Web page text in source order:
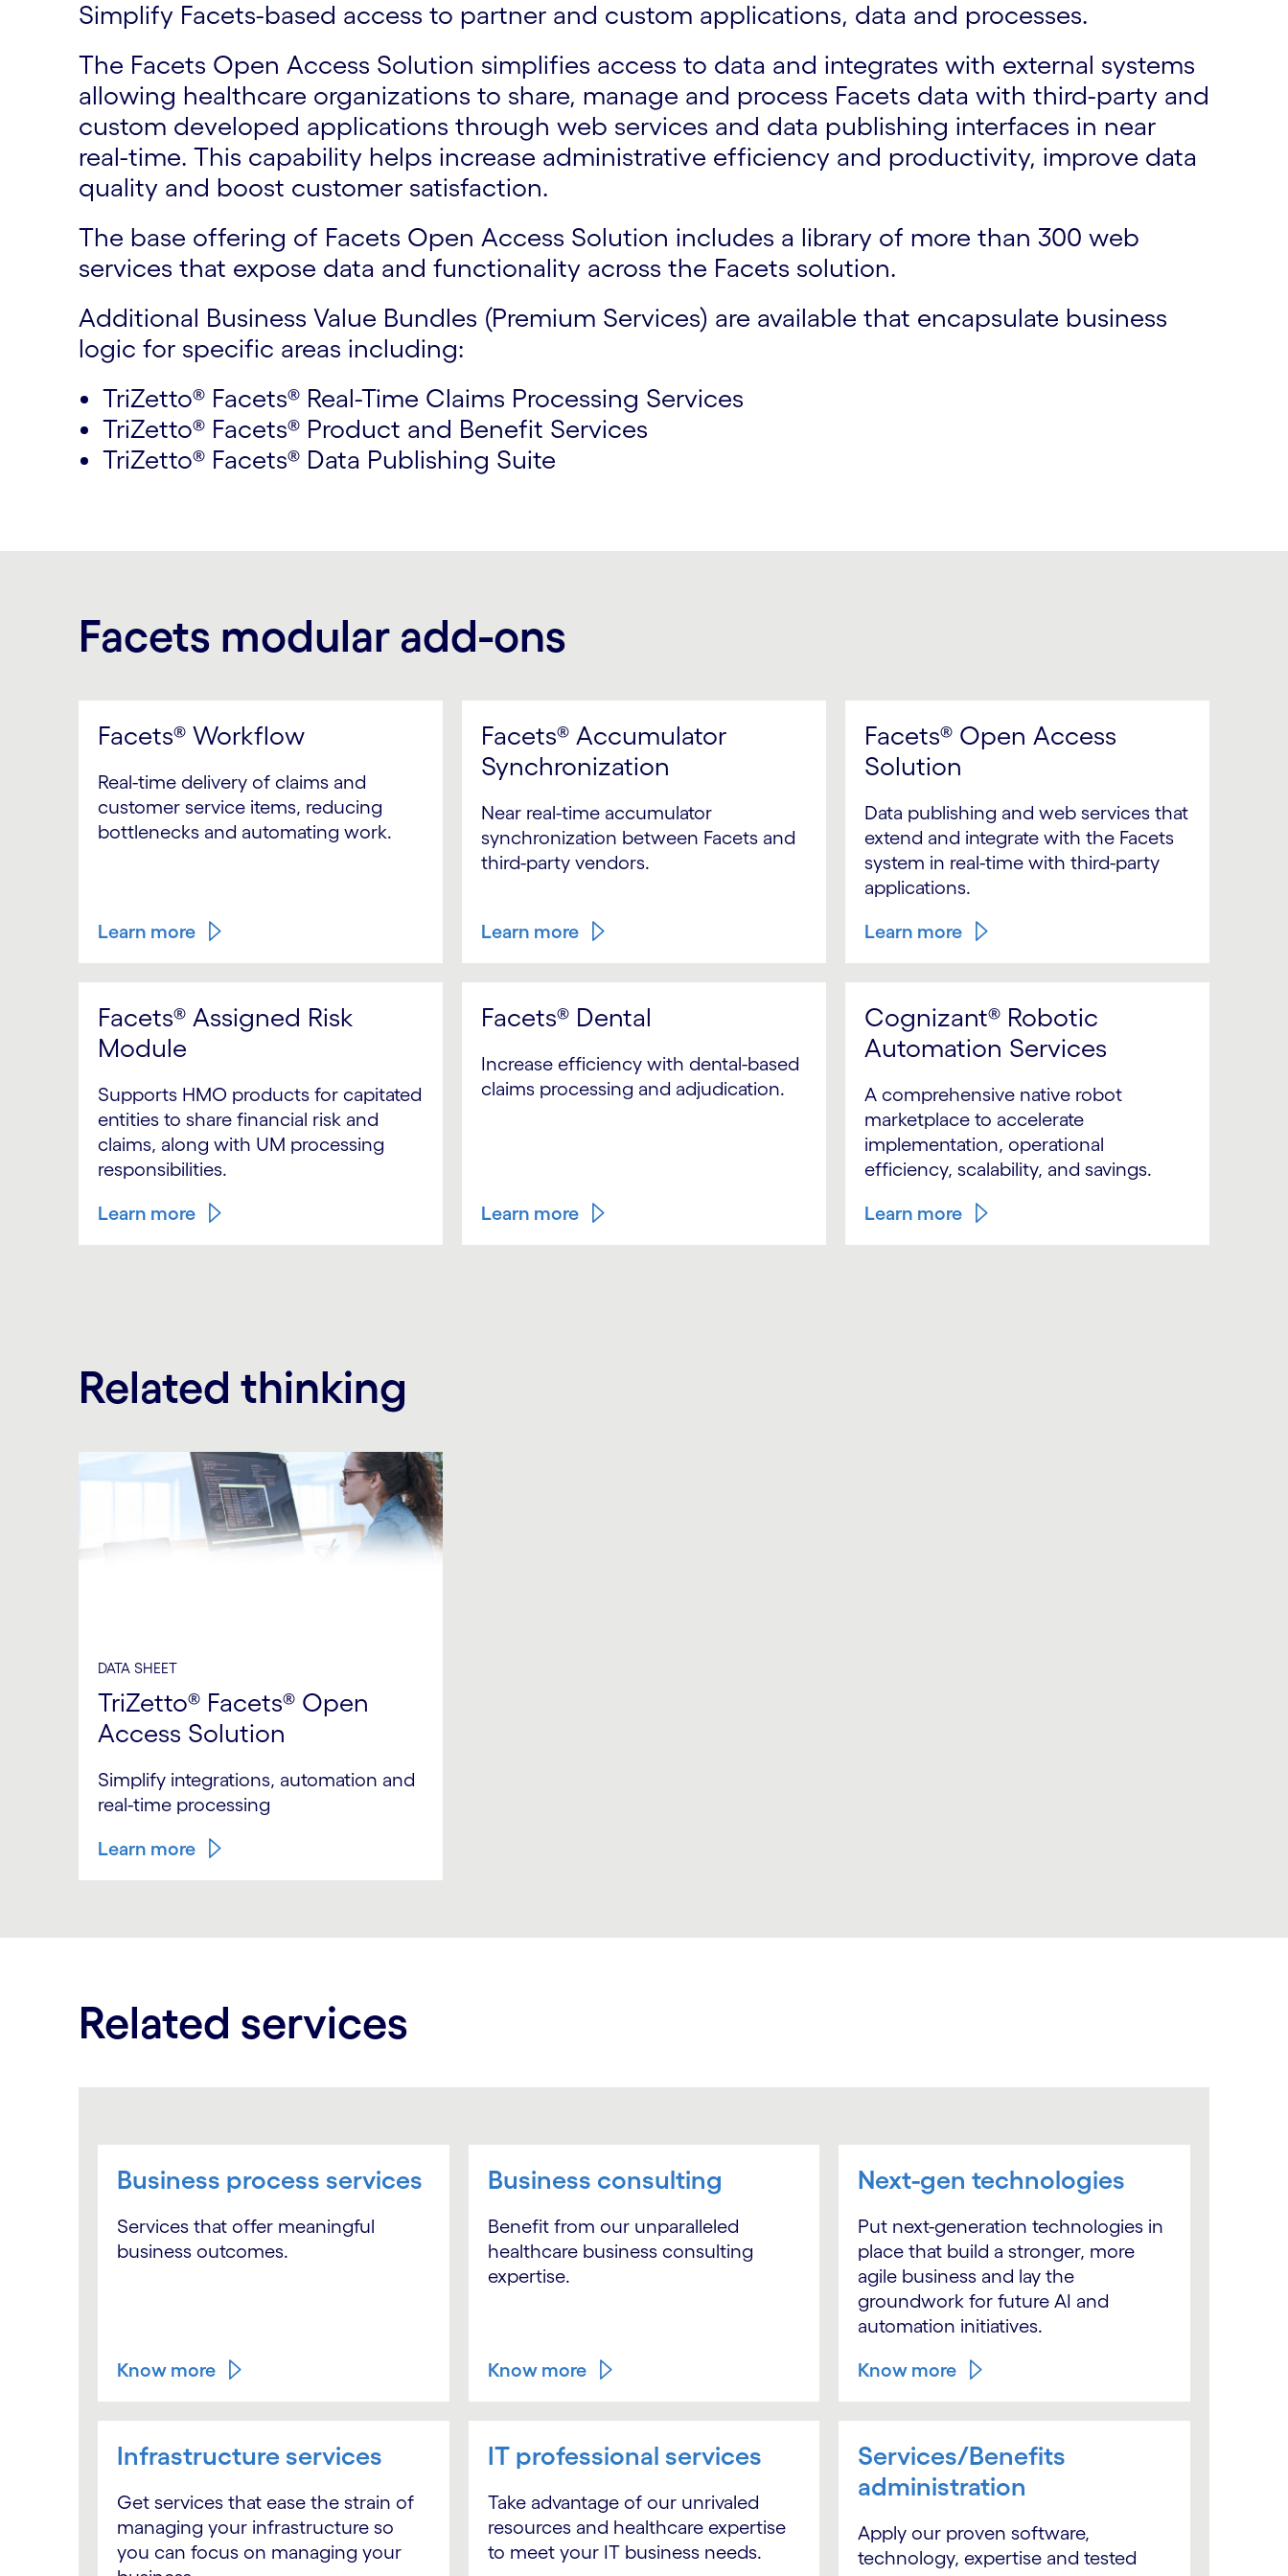
Simplify Facets-based access to partner and custom applications, data and processes.
The Facets Open Access Solution simplifies access to data and integrates with external systems
allowing healthcare organizations to share, manage and process Facets data with third-party and
custom developed applications through web services and data publishing interfaces in near
real-time. This capability helps increase administrative efficiency and productivity, improve data
quality and boost customer satisfaction.
The base offering of Facets Open Access Solution includes a library of more than 300 web
services that expose data and functionality across the Facets solution.
Additional Business Value Bundles (Premium Services) are available that encapsulate business
logic for specific areas including:
TriZetto® Facets® Real-Time Claims Processing Services
TriZetto® Facets® Product and Benefit Services
TriZetto® Facets® Data Publishing Suite
Facets modular add-ons
Facets® Workflow
Real-time delivery of claims and
customer service items, reducing
bottlenecks and automating work.
Learn more
Facets® Accumulator
Synchronization
Near real-time accumulator
synchronization between Facets and
third-party vendors.
Learn more
Facets® Open Access
Solution
Data publishing and web services that
extend and integrate with the Facets
system in real-time with third-party
applications.
Learn more
Facets® Assigned Risk
Module
Supports HMO products for capitated
entities to share financial risk and
claims, along with UM processing
responsibilities.
Learn more
Facets® Dental
Increase efficiency with dental-based
claims processing and adjudication.
Learn more
Cognizant® Robotic
Automation Services
A comprehensive native robot
marketplace to accelerate
implementation, operational
efficiency, scalability, and savings.
Learn more
Related thinking
DATA SHEET
TriZetto® Facets® Open
Access Solution
Simplify integrations, automation and
real-time processing
Learn more
Related services
Business process services
Services that offer meaningful
business outcomes.
Know more
Business consulting
Benefit from our unparalleled
healthcare business consulting
expertise.
Know more
Next-gen technologies
Put next-generation technologies in
place that build a stronger, more
agile business and lay the
groundwork for future AI and
automation initiatives.
Know more
Infrastructure services
Get services that ease the strain of
managing your infrastructure so
you can focus on managing your
IT professional services
Take advantage of our unrivaled
resources and healthcare expertise
to meet your IT business needs.
Services/Benefits
administration
Apply our proven software,
technology, expertise and tested